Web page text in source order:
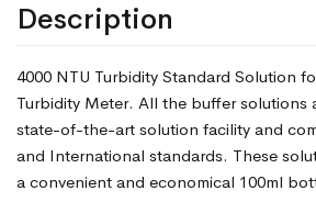
Description
4000 NTU Turbidity Standard Solution
Turbidity Meter. All the buffer solutions
state-of-the-art solution facility and
and International standards. These
a convenient and economical 100ml